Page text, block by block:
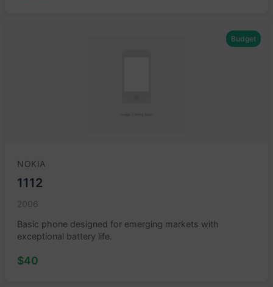
Budget
NOKIA
1112
2006
Basic phone designed for emerging markets with
exceptional battery life.
$40